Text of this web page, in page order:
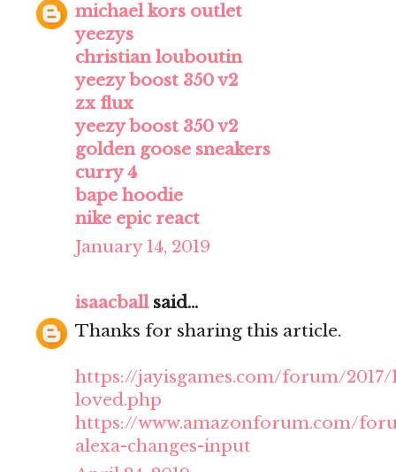
michael kors outlet
yeezys
christian louboutin
yeezy boost 350 v2
zx flux
yeezy boost 350 v2
golden goose sneakers
curry 4
bape hoodie
nike epic react
January 14, 2019
isaacballsaid...
Thanks for sharing this article.
https://jayisgames.com/forum/
loved.php
https://www.amazonforum.com/
alexa-changes-input